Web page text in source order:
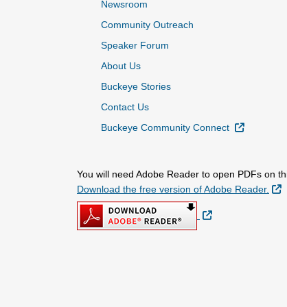
Newsroom
Community Outreach
Speaker Forum
About Us
Buckeye Stories
Contact Us
Buckeye Community Connect
External
You will need Adobe Reader to open PDFs on
Download the free version of Adobe Reader.
External Link